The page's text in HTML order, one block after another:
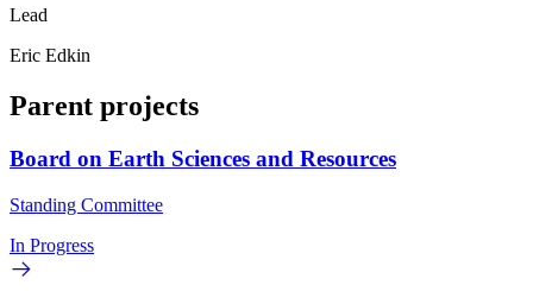
Lead
Eric Edkin
Parent projects
Board on Earth Sciences and Resources
Standing Committee
In Progress